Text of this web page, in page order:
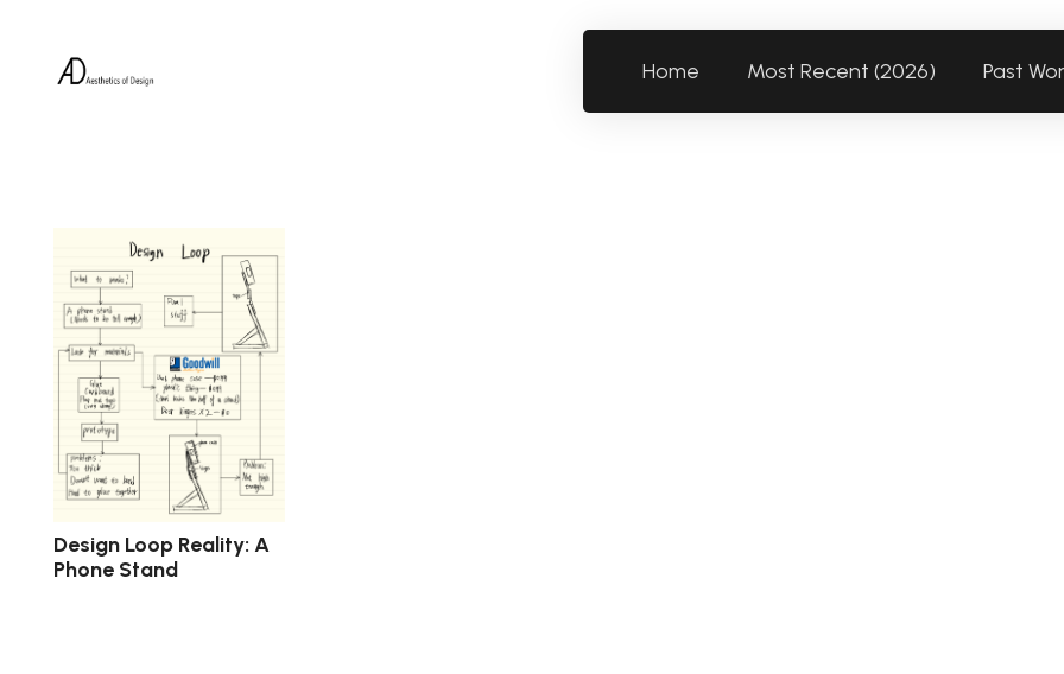
Home Most Recent (2026) Past
Design Loop Reality: A
Phone Stand